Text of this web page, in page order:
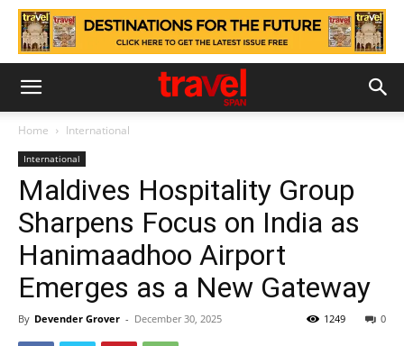
Home International
International
Maldives Hospitality Group
Sharpens Focus on India as
Hanimaadhoo Airport
Emerges as a New Gateway
By Devender Grover - December 30, 2025 0
1249